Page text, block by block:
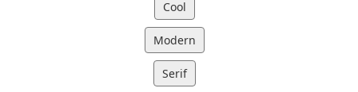
Cool
Modern
Serif